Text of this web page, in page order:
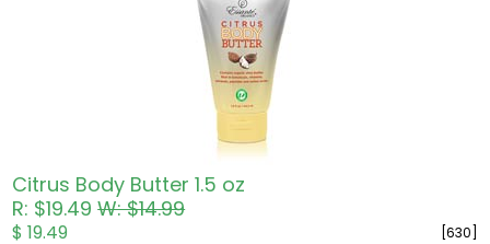
Citrus Body Butter 1.5 oz
R: $19.49W: $14.99
[630]
$ 19.49